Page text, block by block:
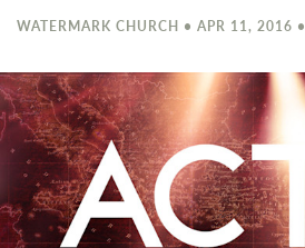
WATERMARK CHURCH • APR 11, 2016